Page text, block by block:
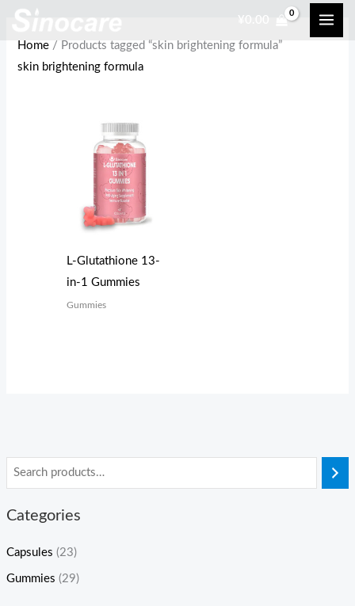
Skip
content
¥ 0.00
Categories
Capsules (23)
Gummies (29)
Home / Products tagged “skin brightening formula”
skin brightening formula
L-Glutathione 13-
in-1 Gummies
Gummies